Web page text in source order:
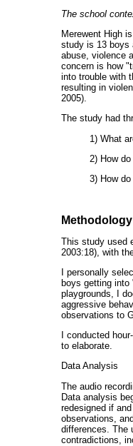
The school
Merewent High
study is 13 boys
abuse, violence
concern is how
into trouble with
resulting in
2005).
The study had
1) What
2) How
3) How
Methodology
This study used
2003:18), with
I personally
boys getting
playgrounds, I
aggressive
observations to
I conducted
to elaborate.
Data Analysis
The audio
Data analysis
redesigned if
observations,
differences. The
contradictions,